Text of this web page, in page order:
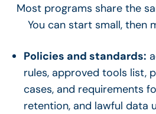
Most programs share the
You can start small, then
Policies and standards:
rules, approved tools list,
cases, and requirements
retention, and lawful data